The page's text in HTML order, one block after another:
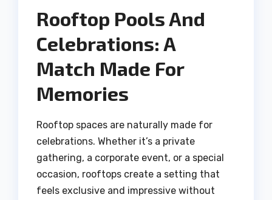
Rooftop Pools And
Celebrations: A
Match Made For
Memories
Rooftop spaces are naturally made for
celebrations. Whether it’s a private
gathering, a corporate event, or a special
occasion, rooftops create a setting that
feels exclusive and impressive without